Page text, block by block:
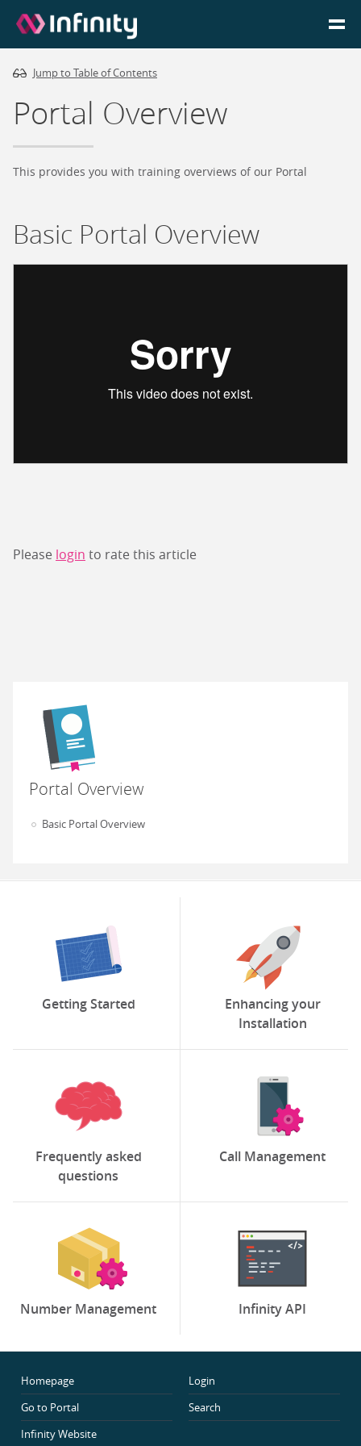
Jump to Table of Contents
Portal Overview
This provides you with training overviews of our Portal
Basic Portal Overview
Please login to rate this article
Portal Overview
Basic Portal Overview
Getting Started
Enhancing your
Installation
Frequently asked
questions
Call Management
Number Management Infinity API
Homepage
Login
Go to Portal
Search
Infinity Website
Login
Go to Portal
Infinity Website